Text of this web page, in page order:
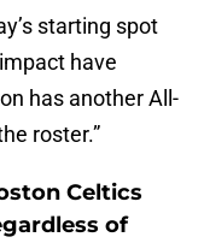
starting spot
have
has another All-
roster.”
Celtics
of